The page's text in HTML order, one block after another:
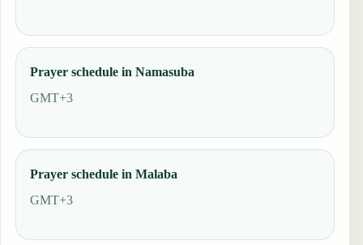
Prayer schedule in Namasuba
GMT+3
Prayer schedule in Malaba
GMT+3